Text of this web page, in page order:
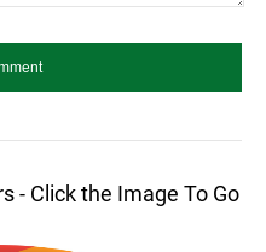
- Click the Image To Go